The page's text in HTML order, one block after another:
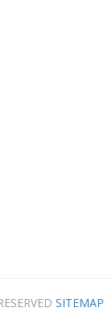
SITEMAP